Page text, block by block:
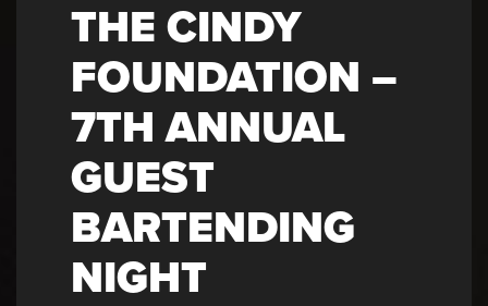
THE CINDY
FOUNDATION –
7TH ANNUAL
GUEST
BARTENDING
NIGHT